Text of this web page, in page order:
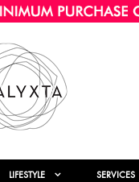
LIFESTYLE SERVICES